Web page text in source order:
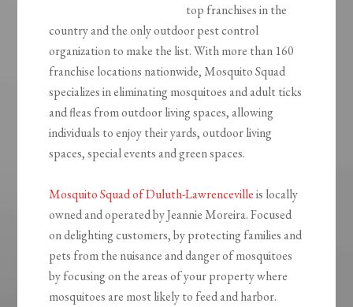
top franchises in the
country and the only outdoor pest control
organization to make the list. With more than 160
franchise locations nationwide, Mosquito Squad
specializes in eliminating mosquitoes and adult ticks
and fleas from outdoor living spaces, allowing
individuals to enjoy their yards, outdoor living
spaces, special events and green spaces.
Mosquito Squad of Duluth-Lawrencevilleis locally
owned and operated by Jeannie Moreira. Focused
on delighting customers, by protecting families and
pets from the nuisance and danger of mosquitoes
by focusing on the areas of your property where
mosquitoes are most likely to feed and harbor.